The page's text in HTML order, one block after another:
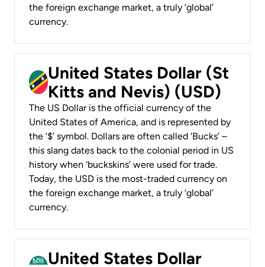
the foreign exchange market, a truly ‘global’
currency.
United States Dollar (St
Kitts and Nevis) (USD)
The US Dollar is the official currency of the
United States of America, and is represented by
the ‘$’ symbol. Dollars are often called ‘Bucks’ –
this slang dates back to the colonial period in US
history when ‘buckskins’ were used for trade.
Today, the USD is the most-traded currency on
the foreign exchange market, a truly ‘global’
currency.
United States Dollar